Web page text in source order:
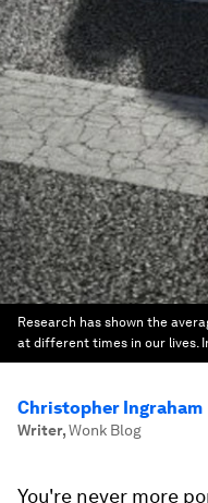
Research has shown the
at different times in our lives.
Christopher Ingraham
Writer,Wonk Blog
You're never more